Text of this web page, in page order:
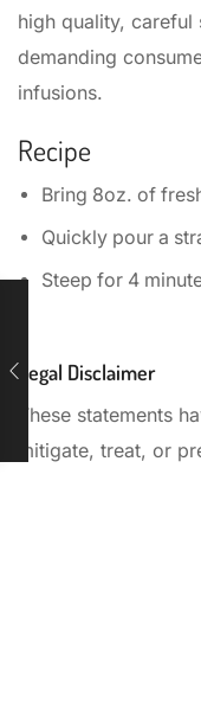
high quality,
demanding
infusions.
Recipe
Bring 8oz. of
Quickly pour a
Steep for 4
Legal Disclaimer
These statements
mitigate, treat, or